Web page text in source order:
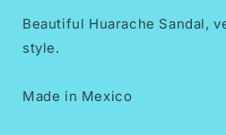
Beautiful Huarache Sandal,
style.
Made in Mexico